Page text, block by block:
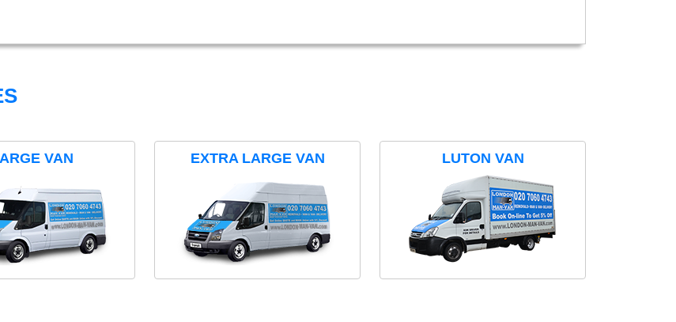
VAN EXTRA LARGE VAN LUTON VAN